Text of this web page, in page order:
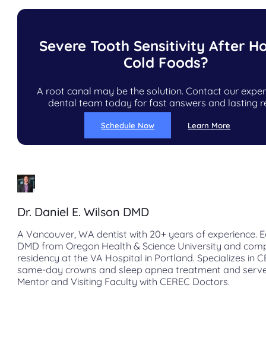
Severe Tooth Sensitivity After
Cold Foods?
A root canal may be the solution. Contact our
dental team today for fast answers and lasting
Schedule Now Learn More
Dr. Daniel E. Wilson DMD
A Vancouver, WA dentist with 20+ years of experience.
DMD from Oregon Health & Science University and
residency at the VA Hospital in Portland. Specializes in
same-day crowns and sleep apnea treatment and
Mentor and Visiting Faculty with CEREC Doctors.